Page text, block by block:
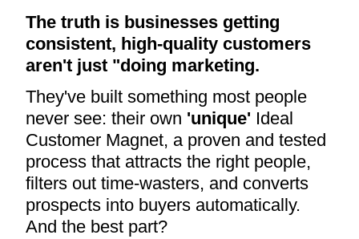
The truth is businesses getting
consistent, high-quality customers
aren't just "doing marketing.
They've built something most people
never see: their own 'unique' Ideal
Customer Magnet, a proven and tested
process that attracts the right people,
filters out time-wasters, and converts
prospects into buyers automatically.
And the best part?